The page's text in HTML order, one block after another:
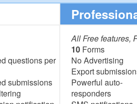
questions per
submissions
All Free features,
10 Forms
No Advertising
Export
Powerful auto-
responders